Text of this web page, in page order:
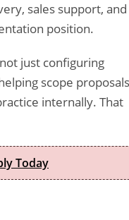
sales support, and
position.
just configuring
scope
internally. That
Today